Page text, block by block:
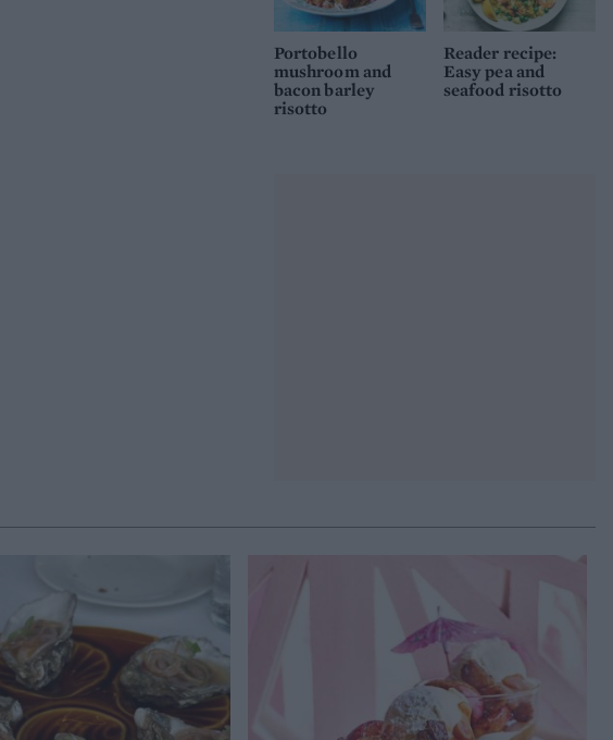
Portobello
mushroom and
bacon barley
risotto
Reader recipe:
Easy pea and
seafood risotto